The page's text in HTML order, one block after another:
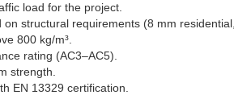
load for the project.
on structural requirements (8 mm
800 kg/m³.
rating (AC3–AC5).
strength.
EN 13329 certification.